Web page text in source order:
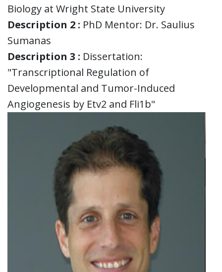
Biology at Wright State University
Description 2 : PhD Mentor: Dr. Saulius
Sumanas
Description 3 : Dissertation:
"Transcriptional Regulation of
Developmental and Tumor-Induced
Angiogenesis by Etv2 and Fli1b"